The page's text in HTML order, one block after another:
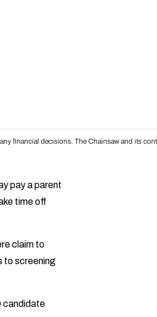
financial decisions. The Chainsaw and its
pay a parent
time off
claim to
to screening
candidate